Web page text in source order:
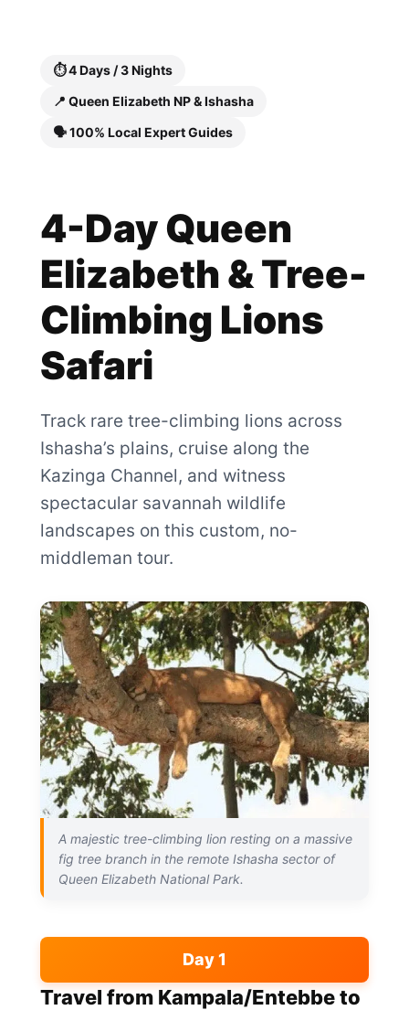
⏱️ 4 Days / 3 Nights
📍 Queen Elizabeth NP & Ishasha
🗣️ 100% Local Expert Guides
4-Day Queen
Elizabeth & Tree-
Climbing Lions
Safari
Track rare tree-climbing lions across
Ishasha’s plains, cruise along the
Kazinga Channel, and witness
spectacular savannah wildlife
landscapes on this custom, no-
middleman tour.
A majestic tree-climbing lion resting on a massive
fig tree branch in the remote Ishasha sector of
Queen Elizabeth National Park.
Day 1
Travel from Kampala/Entebbe to